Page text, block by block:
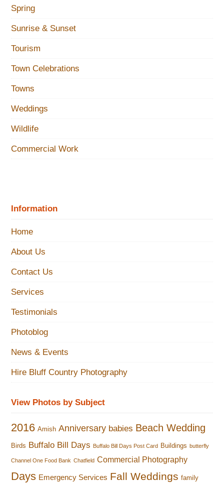
Spring
Sunrise & Sunset
Tourism
Town Celebrations
Towns
Weddings
Wildlife
Commercial Work
Information
Home
About Us
Contact Us
Services
Testimonials
Photoblog
News & Events
Hire Bluff Country Photography
View Photos by Subject
2016 Amish Anniversary babies Beach Wedding
Birds Buffalo Bill Days Buffalo Bill Days Post Card Buildings butterfly
Channel One Food Bank Chatfield Commercial Photography
Days Emergency Services Fall Weddings family